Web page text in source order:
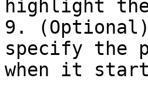
highlight
9.
specify the
when it